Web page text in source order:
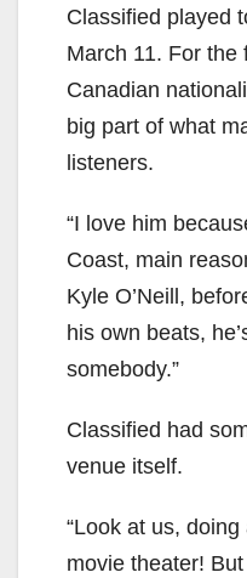
Classified played
March 11. For the
Canadian
big part of what
listeners.
“I love him
Coast, main
Kyle O’Neill,
his own beats,
somebody.”
Classified had
venue itself.
“Look at us,
movie theater!